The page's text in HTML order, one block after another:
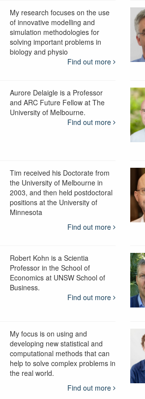
My research focuses on the use
of innovative modelling and
simulation methodologies for
solving important problems in
biology and physio
Find out more
Aurore Delaigle is a Professor
and ARC Future Fellow at The
University of Melbourne.
Find out more
Tim received his Doctorate from
the University of Melbourne in
2003, and then held postdoctoral
positions at the University of
Minnesota
Find out more
Robert Kohn is a Scientia
Professor in the School of
Economics at UNSW School of
Business.
Find out more
My focus is on using and
developing new statistical and
computational methods that can
help to solve complex problems in
the real world.
Find out more